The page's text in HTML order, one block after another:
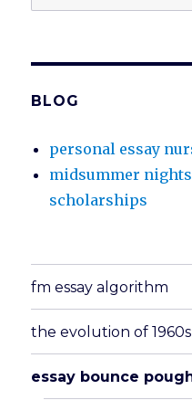
for:
BLOG
personal essay
midsummer
scholarships
fm essay algorithm
the evolution of
essay bounce